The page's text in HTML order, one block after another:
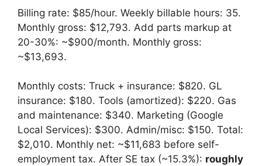
Billing rate: $85/hour. Weekly billable hours: 35.
Monthly gross: $12,793. Add parts markup at
20-30%: ~$900/month. Monthly gross:
~$13,693.
Monthly costs: Truck + insurance: $820. GL
insurance: $180. Tools (amortized): $220. Gas
and maintenance: $340. Marketing (Google
Local Services): $300. Admin/misc: $150. Total:
$2,010. Monthly net: ~$11,683 before self-
employment tax. After SE tax (~15.3%): roughly